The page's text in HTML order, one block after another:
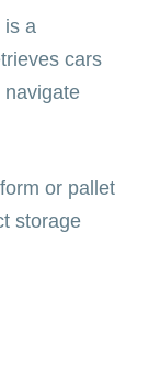
is a
cars
navigate
or pallet
storage